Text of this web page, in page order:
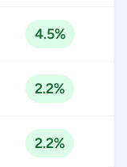
4.5%
2.2%
2.2%